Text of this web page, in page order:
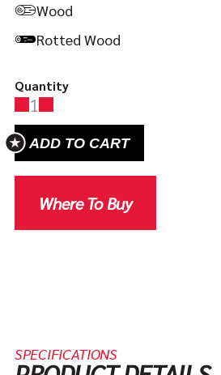
Wood
Rotted Wood
Quantity
1
ADD TO CART
Where To Buy
SPECIFICATIONS